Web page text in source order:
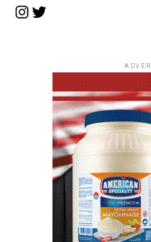
Instagram
Twitter